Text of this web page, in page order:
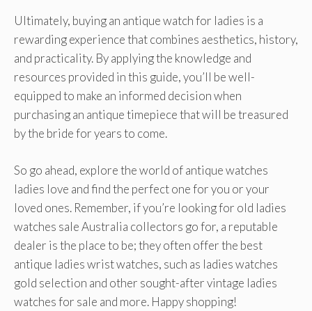
Ultimately, buying an antique watch for ladies is a
rewarding experience that combines aesthetics, history,
and practicality. By applying the knowledge and
resources provided in this guide, you’ll be well-
equipped to make an informed decision when
purchasing an antique timepiece that will be treasured
by the bride for years to come.
So go ahead, explore the world of antique watches
ladies love and find the perfect one for you or your
loved ones. Remember, if you’re looking for old ladies
watches sale Australia collectors go for, a reputable
dealer is the place to be; they often offer the best
antique ladies wrist watches, such as ladies watches
gold selection and other sought-after vintage ladies
watches for sale and more. Happy shopping!